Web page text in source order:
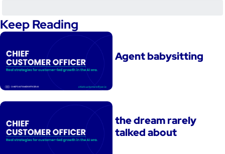
Keep Reading
Agent babysitting
the dream rarely
talked about